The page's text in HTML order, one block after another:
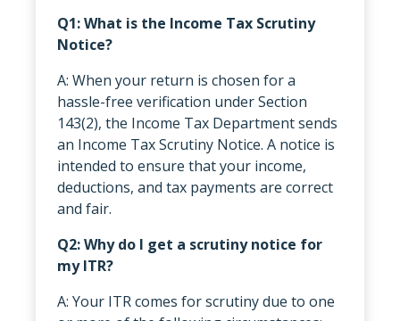
Q1: What is the Income Tax Scrutiny
Notice?
A: When your return is chosen for a
hassle-free verification under Section
143(2), the Income Tax Department sends
an Income Tax Scrutiny Notice. A notice is
intended to ensure that your income,
deductions, and tax payments are correct
and fair.
Q2: Why do I get a scrutiny notice for
my ITR?
A: Your ITR comes for scrutiny due to one